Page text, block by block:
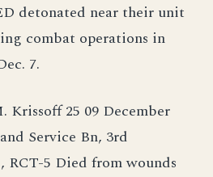
detonated near their unit
combat operations in
7.
Krissoff 25 09 December
Service Bn, 3rd
5 Died from wounds